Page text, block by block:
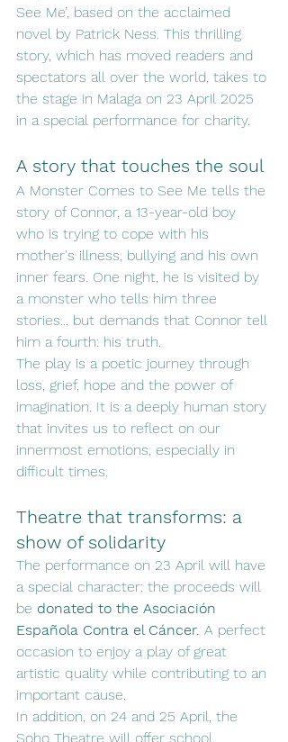
See Me’, based on the acclaimed
novel by Patrick Ness. This thrilling
story, which has moved readers and
spectators all over the world, takes to
the stage in Malaga on 23 April 2025
in a special performance for charity.
A story that touches the soul
A Monster Comes to See Me tells the
story of Connor, a 13-year-old boy
who is trying to cope with his
mother's illness, bullying and his own
inner fears. One night, he is visited by
a monster who tells him three
stories... but demands that Connor tell
him a fourth: his truth.
The play is a poetic journey through
loss, grief, hope and the power of
imagination. It is a deeply human story
that invites us to reflect on our
innermost emotions, especially in
difficult times.
Theatre that transforms: a
show of solidarity
The performance on 23 April will have
a special character: the proceeds will
be donated to the Asociación
Española Contra el Cáncer. A perfect
occasion to enjoy a play of great
artistic quality while contributing to an
important cause.
In addition, on 24 and 25 April, the
Soho Theatre will offer school